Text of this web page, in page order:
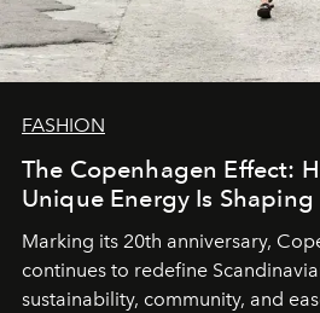
FASHION
The Copenhagen Effect:
Unique Energy Is
Marking its 20th anniversary,
continues to redefine
sustainability, community, and